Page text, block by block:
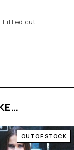
Fitted cut.
OUT OF STOCK